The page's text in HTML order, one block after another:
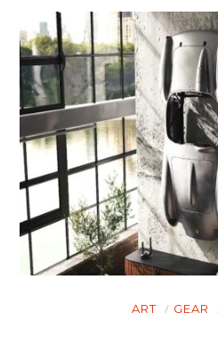
ART GEAR